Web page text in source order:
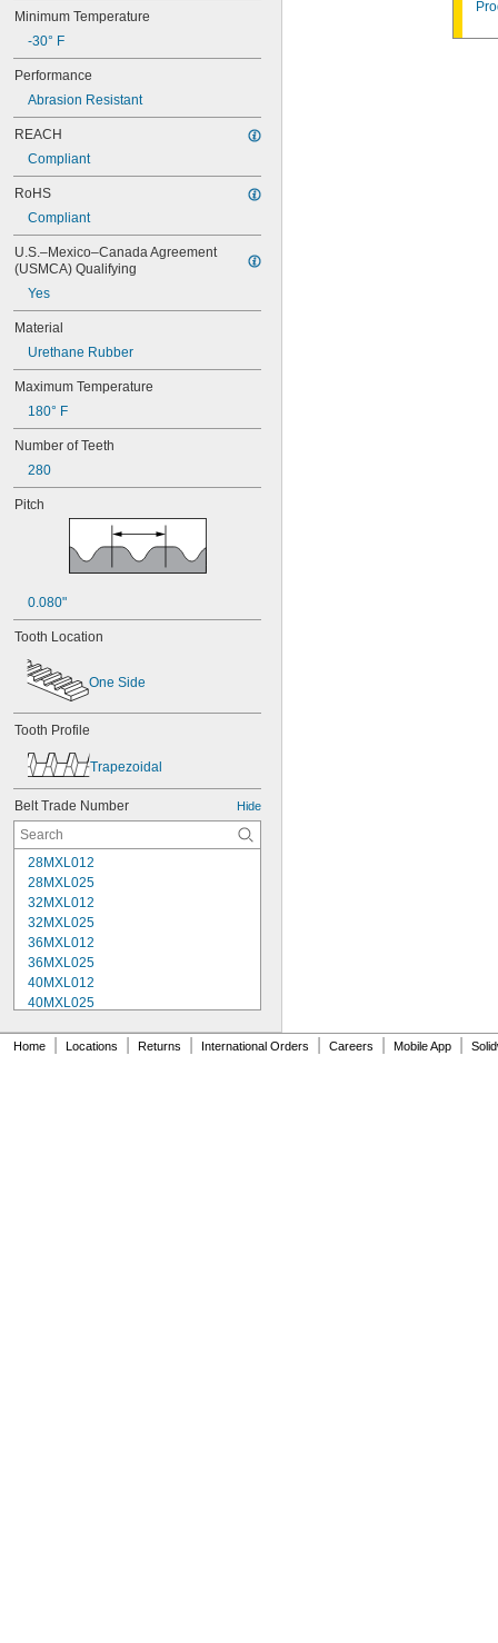
Minimum Temperature
-30° F
Performance
Abrasion Resistant
REACH
Compliant
RoHS
Compliant
U.S.–Mexico–Canada Agreement
(USMCA) Qualifying
Yes
Material
Urethane Rubber
Maximum Temperature
180° F
Number of Teeth
280
Pitch
0.080"
Tooth Location
One Side
Tooth Profile
Trapezoidal
Belt Trade Number Hide
28MXL012
28MXL025
32MXL012
32MXL025
36MXL012
36MXL025
40MXL012
40MXL025
44MXL025
Home Locations Returns International Orders Careers Mobile App